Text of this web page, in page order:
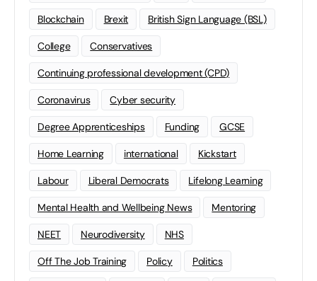
Blockchain Brexit British Sign Language (BSL)
College Conservatives
Continuing professional development (CPD)
Coronavirus Cyber security
Degree Apprenticeships Funding GCSE
Home Learning international Kickstart
Labour Liberal Democrats Lifelong Learning
Mental Health and Wellbeing News Mentoring
NEET Neurodiversity NHS
Off The Job Training Policy Politics